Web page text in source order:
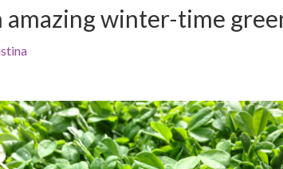
amazing winter-time